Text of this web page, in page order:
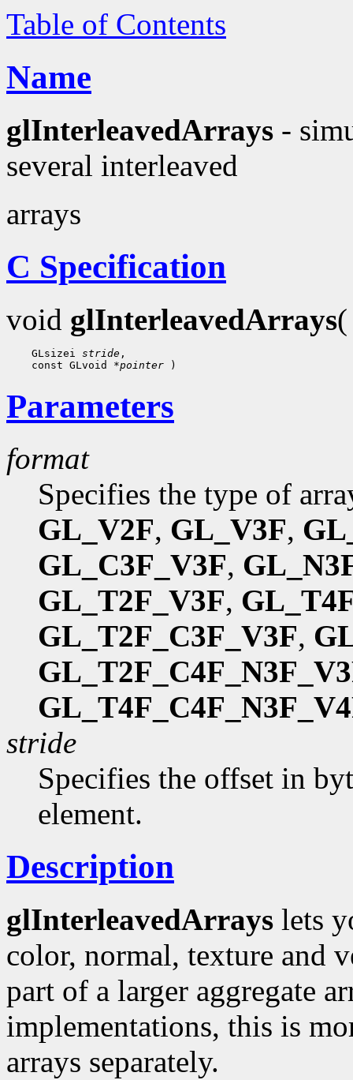
Table of Contents
Name
glInterleavedArrays -
several interleaved
arrays
C Specification
void glInterleavedArrays
GLsizei stride
const GLvoid *pointer
Parameters
format
Specifies the type of
GL_V2F, GL_V3F,
GL_C3F_V3F,
GL_T2F_V3F,
GL_T2F_C3F_V3F,
stride
Specifies the offset in
element.
Description
glInterleavedArrays lets
color, normal, texture and
part of a larger aggregate
implementations, this is
arrays separately.